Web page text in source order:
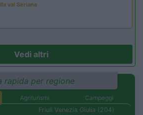
val Seriana
Vedi altri
rapida per regione
Agriturismi
Campeggi
Friuli Venezia Giulia (204)